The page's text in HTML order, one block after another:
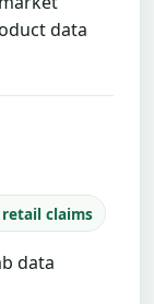
data
claims
data